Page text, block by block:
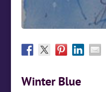
Winter Blue